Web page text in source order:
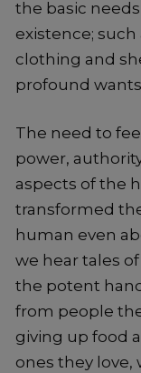
the basic
existence;
clothing and
profound
The need to
power,
aspects of the
transformed
human even
we hear tales
the potent
from people
giving up food
ones they love,